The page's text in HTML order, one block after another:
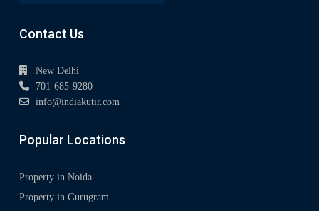
Contact Us
New Delhi
701-685-9280
info@indiakutir.com
Popular Locations
Property in Noida
Property in Gurugram